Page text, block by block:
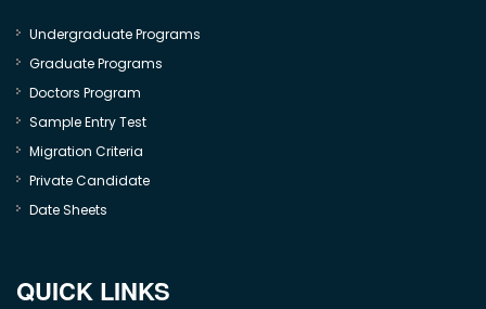
Undergraduate Programs
Graduate Programs
Doctors Program
Sample Entry Test
Migration Criteria
Private Candidate
Date Sheets
QUICK LINKS